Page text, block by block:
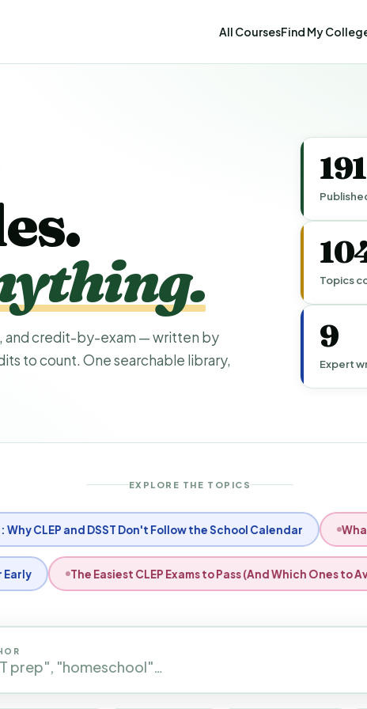
All CoursesFind My
and credit-by-exam — written by
to count. One searchable library,
Topics
9
Expert
EXPLORE THE TOPICS
Provide One? Filing Taxes as a Working Adult
for a CLEP Exam: Step-by-Step How to Use CLEP to